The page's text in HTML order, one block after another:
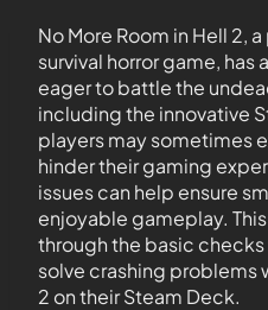
No More Room in Hell 2,
survival horror game,
eager to battle the
including the innovative
players may sometimes
hinder their gaming
issues can help ensure
enjoyable gameplay.
through the basic
solve crashing problems
2 on their Steam Deck.